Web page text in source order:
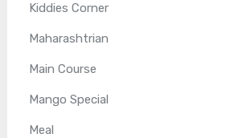
Kiddies Corner
Maharashtrian
Main Course
Mango Special
Meal